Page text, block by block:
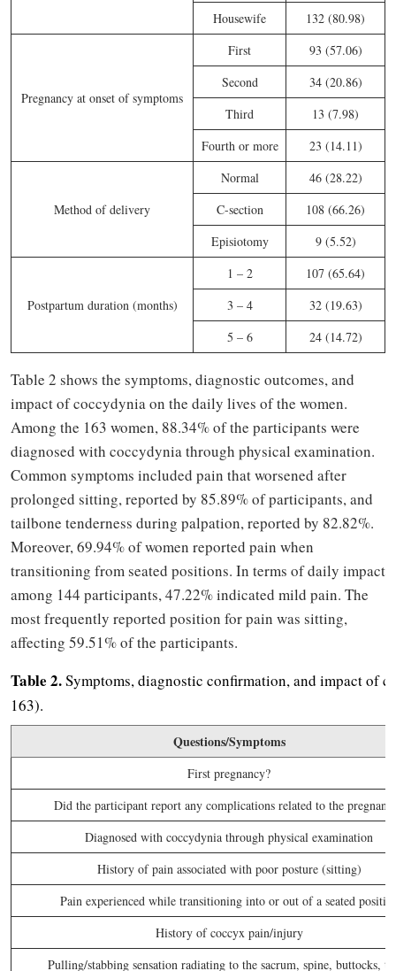
Housewife
132 (80.98)
Pregnancy at onset of symptoms
First
93 (57.06)
Second
34 (20.86)
Third
13 (7.98)
Fourth or more
23 (14.11)
Method of delivery
Normal
46 (28.22)
C-section
108 (66.26)
Episiotomy
9 (5.52)
Postpartum duration (months)
1 – 2
107 (65.64)
3 – 4
32 (19.63)
5 – 6
24 (14.72)
Table 2 shows the symptoms, diagnostic outcomes, and
impact of coccydynia on the daily lives of the women.
Among the 163 women, 88.34% of the participants were
diagnosed with coccydynia through physical examination.
Common symptoms included pain that worsened after
prolonged sitting, reported by 85.89% of participants, and
tailbone tenderness during palpation, reported by 82.82%.
Moreover, 69.94% of women reported pain when
transitioning from seated positions. In terms of daily impact
among 144 participants, 47.22% indicated mild pain. The
most frequently reported position for pain was sitting,
affecting 59.51% of the participants.
Table 2.Symptoms, diagnostic confirmation, and impact of
163).
Questions/Symptoms
First pregnancy?
Did the participant report any complications related to the
Diagnosed with coccydynia through physical examination
History of pain associated with poor posture (sitting)
Pain experienced while transitioning into or out of a seated
History of coccyx pain/injury
Pulling/stabbing sensation radiating to the sacrum, spine, buttocks,